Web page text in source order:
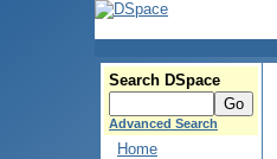
Search DSpace
Advanced Search
Home